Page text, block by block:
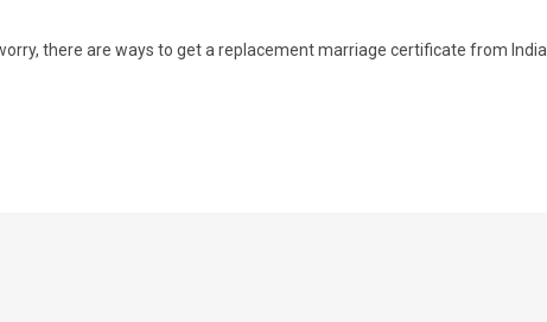
there are ways to get a replacement marriage certificate from India